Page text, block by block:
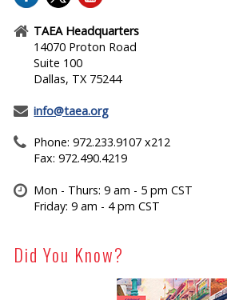
TAEA Headquarters
14070 Proton Road
Suite 100
Dallas, TX 75244
info@taea.org
Phone: 972.233.9107 x212
Fax: 972.490.4219
Mon - Thurs: 9 am - 5 pm CST
Friday: 9 am - 4 pm CST
Did You Know?